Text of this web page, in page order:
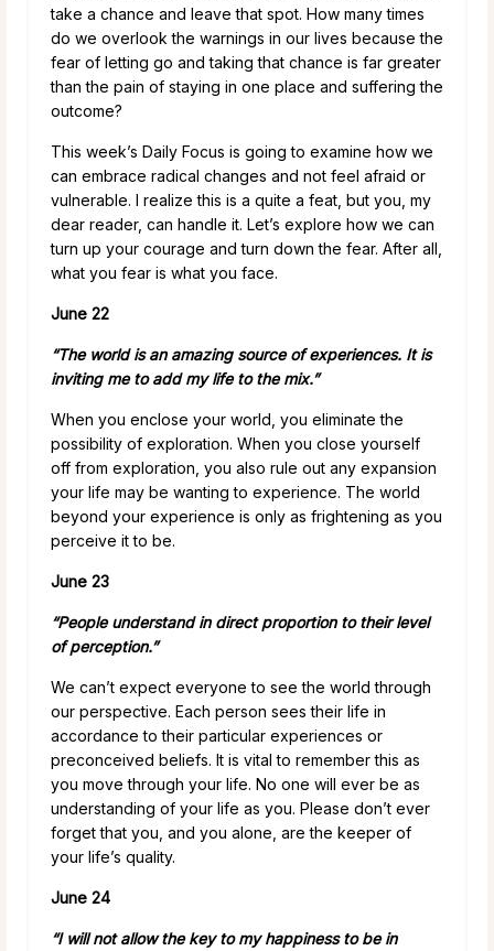
take a chance and leave that spot. How many times
do we overlook the warnings in our lives because the
fear of letting go and taking that chance is far greater
than the pain of staying in one place and suffering the
outcome?
This week’s Daily Focus is going to examine how we
can embrace radical changes and not feel afraid or
vulnerable. I realize this is a quite a feat, but you, my
dear reader, can handle it. Let’s explore how we can
turn up your courage and turn down the fear. After all,
what you fear is what you face.
June 22
“The world is an amazing source of experiences. It is
inviting me to add my life to the mix.”
When you enclose your world, you eliminate the
possibility of exploration. When you close yourself
off from exploration, you also rule out any expansion
your life may be wanting to experience. The world
beyond your experience is only as frightening as you
perceive it to be.
June 23
“People understand in direct proportion to their level
of perception.”
We can’t expect everyone to see the world through
our perspective. Each person sees their life in
accordance to their particular experiences or
preconceived beliefs. It is vital to remember this as
you move through your life. No one will ever be as
understanding of your life as you. Please don’t ever
forget that you, and you alone, are the keeper of
your life’s quality.
June 24
“I will not allow the key to my happiness to be in